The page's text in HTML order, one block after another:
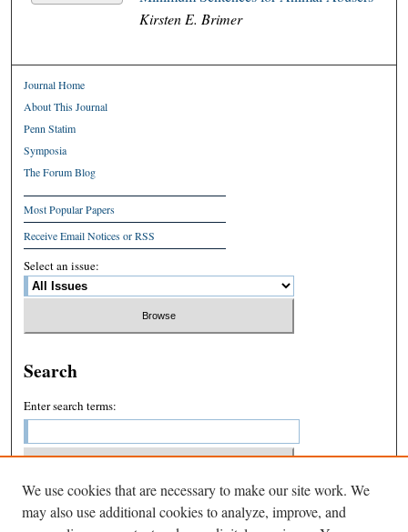
Kirsten E. Brimer
Journal Home
About This Journal
Penn Statim
Symposia
The Forum Blog
Most Popular Papers
Receive Email Notices or RSS
Select an issue:
Search
Enter search terms:
Select context to search:
We use cookies that are necessary to make our site work. We
may also use additional cookies to analyze, improve, and